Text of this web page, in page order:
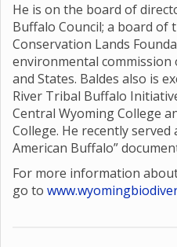
He is on the board of
Buffalo Council; a board
Conservation Lands
environmental
and States. Baldes also is
River Tribal Buffalo
Central Wyoming College
College. He recently
American Buffalo”
For more information
go to